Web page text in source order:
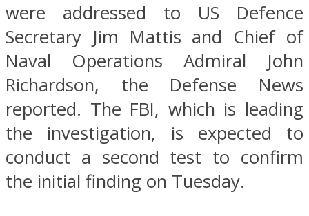
were addressed to US Defence
Secretary Jim Mattis and Chief of
Naval Operations Admiral John
Richardson, the Defense News
reported. The FBI, which is leading
the investigation, is expected to
conduct a second test to confirm
the initial finding on Tuesday.